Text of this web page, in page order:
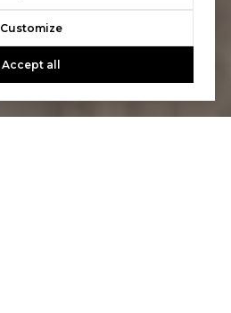
Customize
Accept all